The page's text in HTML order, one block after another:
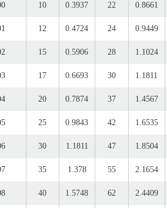
10 0.3937 22 0.8661
12 0.4724 24 0.9449
15 0.5906 28 1.1024
17 0.6693 30 1.1811
20 0.7874 37 1.4567
25 0.9843 42 1.6535
30 1.1811 47 1.8504
35 1.378 55 2.1654
40 1.5748 62 2.4409